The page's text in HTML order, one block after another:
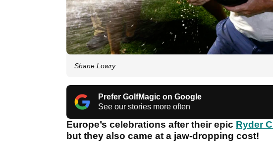
Shane Lowry
Prefer GolfMagic on Google
See our stories more often
Europe’s celebrations after their epic Ryder
but they also came at a jaw-dropping cost!